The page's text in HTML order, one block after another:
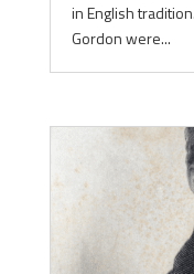
in English
Gordon were...